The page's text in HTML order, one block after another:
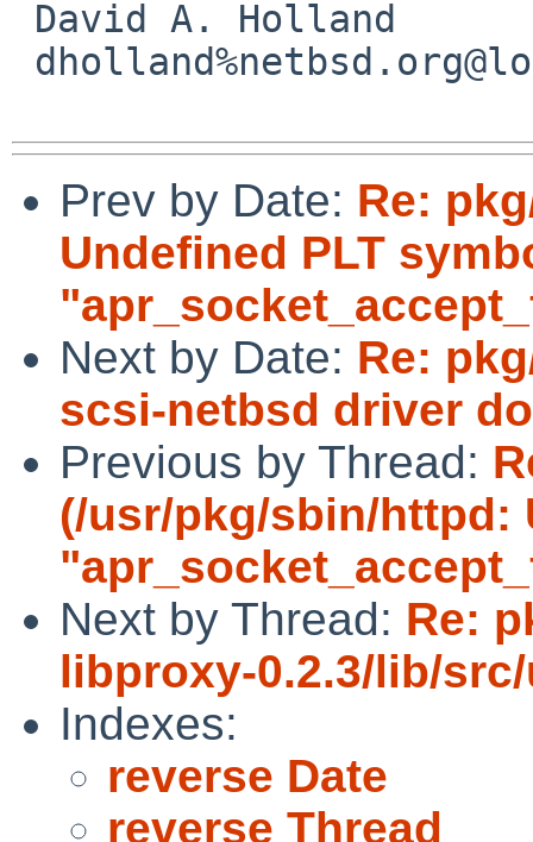
Prev by Date: Re:
Undefined PLT
Next by Date: Re:
scsi-netbsd driver
Previous by Thread:
(/usr/pkg/sbin/httpd:
Next by Thread: Re:
libproxy-0.2.3/lib/
Indexes:
reverse Date
reverse Thread